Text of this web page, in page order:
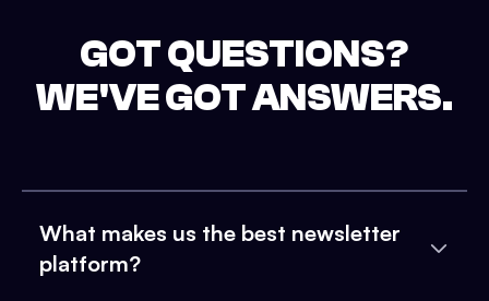
GOT QUESTIONS?
WE'VE GOT ANSWERS.
What makes us the best newsletter
platform?